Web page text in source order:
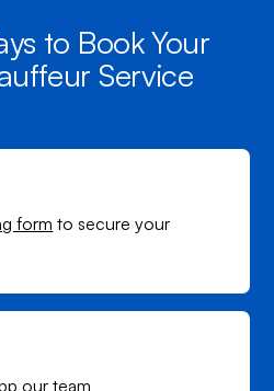
to Book Your
Service
form to secure your
our team